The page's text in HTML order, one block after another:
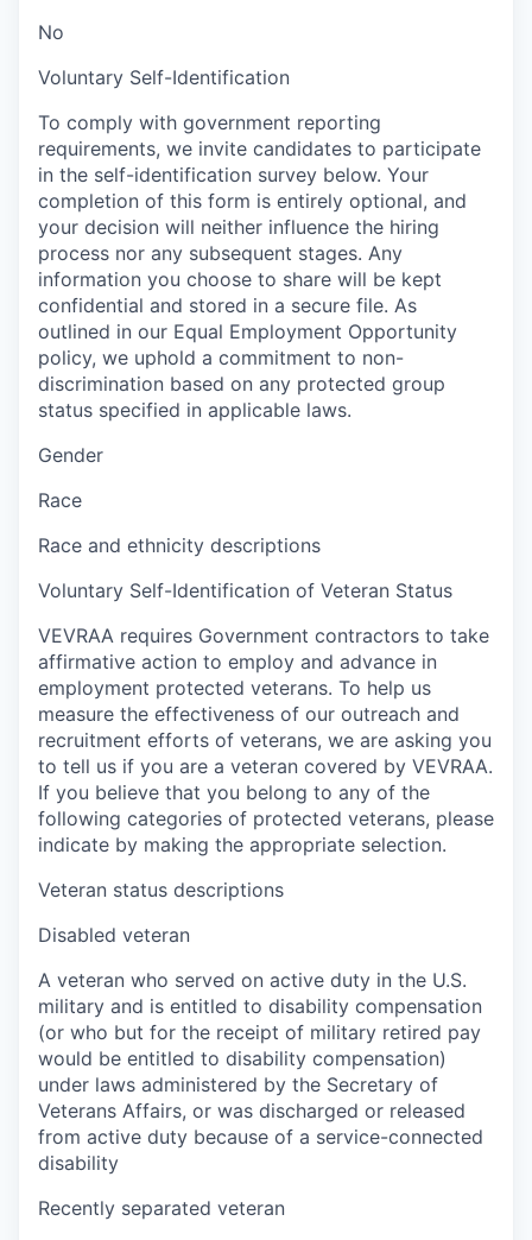
No
Voluntary Self-Identification
To comply with government reporting
requirements, we invite candidates to participate
in the self-identification survey below. Your
completion of this form is entirely optional, and
your decision will neither influence the hiring
process nor any subsequent stages. Any
information you choose to share will be kept
confidential and stored in a secure file. As
outlined in our Equal Employment Opportunity
policy, we uphold a commitment to non-
discrimination based on any protected group
status specified in applicable laws.
Gender
Race
Race and ethnicity descriptions
Voluntary Self-Identification of Veteran Status
VEVRAA requires Government contractors to take
affirmative action to employ and advance in
employment protected veterans. To help us
measure the effectiveness of our outreach and
recruitment efforts of veterans, we are asking you
to tell us if you are a veteran covered by VEVRAA.
If you believe that you belong to any of the
following categories of protected veterans, please
indicate by making the appropriate selection.
Veteran status descriptions
Disabled veteran
A veteran who served on active duty in the U.S.
military and is entitled to disability compensation
(or who but for the receipt of military retired pay
would be entitled to disability compensation)
under laws administered by the Secretary of
Veterans Affairs, or was discharged or released
from active duty because of a service-connected
disability
Recently separated veteran